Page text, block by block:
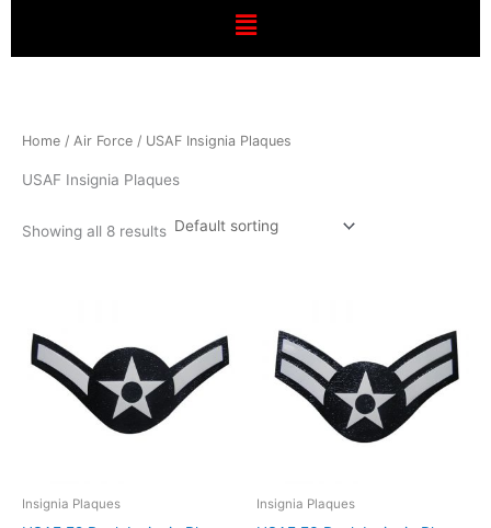
Menu
Home / Air Force / USAF Insignia Plaques
USAF Insignia Plaques
Showing all 8 results
Insignia Plaques Insignia Plaques